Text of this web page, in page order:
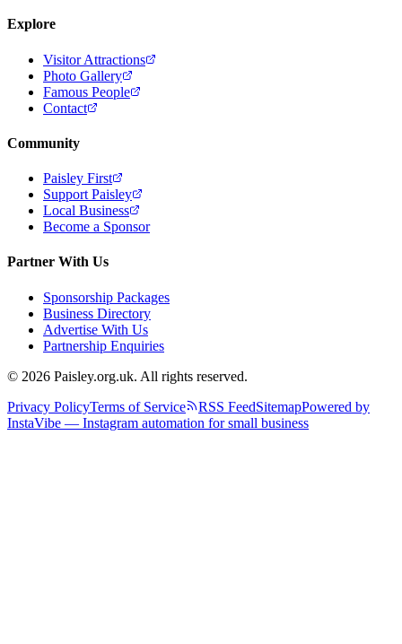
Explore
Visitor Attractions
Photo Gallery
Famous People
Contact
Community
Paisley First
Support Paisley
Local Business
Become a Sponsor
Partner With Us
Sponsorship Packages
Business Directory
Advertise With Us
Partnership Enquiries
© 2026 Paisley.org.uk. All rights reserved.
Privacy PolicyTerms of Service RSS FeedSitemapPowered by
InstaVibe — Instagram automation for small business